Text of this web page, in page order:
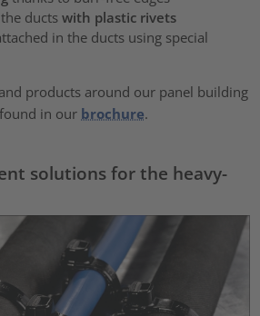
ducts with plastic rivets
in the ducts using special
and products around our panel building
in our brochure.
solutions for the heavy-